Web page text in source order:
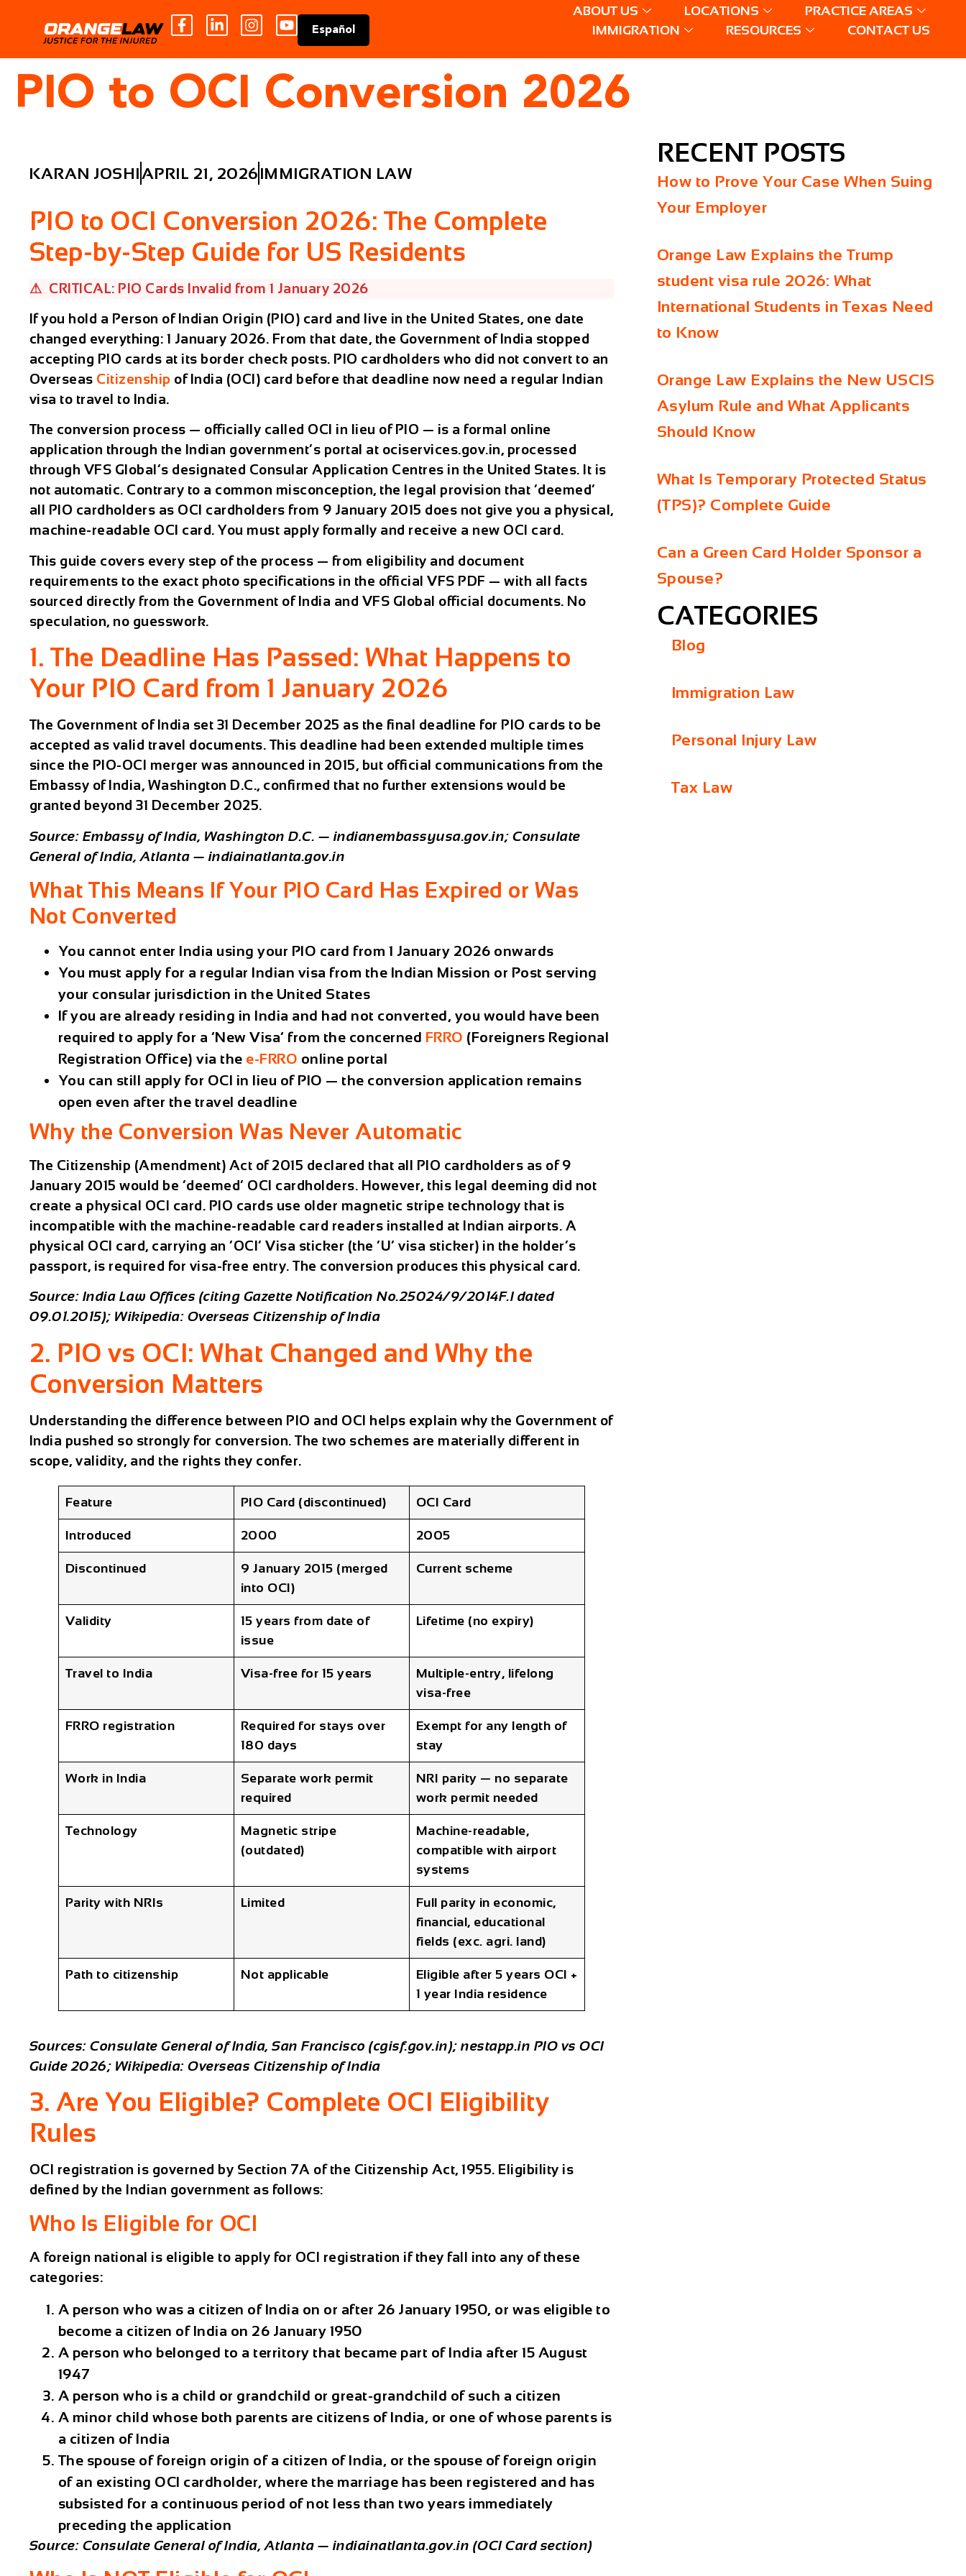
Español
ABOUT US LOCATIONS
PRACTICE AREAS
IMMIGRATION
RESOURCES CONTACT US
PIO to OCI Conversion 2026
KARAN JOSHIAPRIL 21, 2026 IMMIGRATION LAW
PIO to OCI Conversion 2026: The Complete
Step-by-Step Guide for US Residents
⚠ CRITICAL: PIO Cards Invalid from 1 January 2026
If you hold a Person of Indian Origin (PIO) card and live in the United States, one date
changed everything: 1 January 2026. From that date, the Government of India stopped
accepting PIO cards at its border check posts. PIO cardholders who did not convert to an
Overseas Citizenship of India (OCI) card before that deadline now need a regular Indian
visa to travel to India.
The conversion process — officially called OCI in lieu of PIO — is a formal online
application through the Indian government’s portal at ociservices.gov.in, processed
through VFS Global’s designated Consular Application Centres in the United States. It is
not automatic. Contrary to a common misconception, the legal provision that ‘deemed’
all PIO cardholders as OCI cardholders from 9 January 2015 does not give you a physical,
machine-readable OCI card. You must apply formally and receive a new OCI card.
This guide covers every step of the process — from eligibility and document
requirements to the exact photo specifications in the official VFS PDF — with all facts
sourced directly from the Government of India and VFS Global official documents. No
speculation, no guesswork.
1. The Deadline Has Passed: What Happens to
Your PIO Card from 1 January 2026
The Government of India set 31 December 2025 as the final deadline for PIO cards to be
accepted as valid travel documents. This deadline had been extended multiple times
since the PIO-OCI merger was announced in 2015, but official communications from the
Embassy of India, Washington D.C., confirmed that no further extensions would be
granted beyond 31 December 2025.
Source: Embassy of India, Washington D.C. — indianembassyusa.gov.in; Consulate
General of India, Atlanta — indiainatlanta.gov.in
What This Means If Your PIO Card Has Expired or Was
Not Converted
You cannot enter India using your PIO card from 1 January 2026 onwards
You must apply for a regular Indian visa from the Indian Mission or Post serving
your consular jurisdiction in the United States
If you are already residing in India and had not converted, you would have been
required to apply for a ‘New Visa’ from the concerned FRRO (Foreigners Regional
Registration Office) via the e-FRRO online portal
You can still apply for OCI in lieu of PIO — the conversion application remains
open even after the travel deadline
Why the Conversion Was Never Automatic
The Citizenship (Amendment) Act of 2015 declared that all PIO cardholders as of 9
January 2015 would be ‘deemed’ OCI cardholders. However, this legal deeming did not
create a physical OCI card. PIO cards use older magnetic stripe technology that is
incompatible with the machine-readable card readers installed at Indian airports. A
physical OCI card, carrying an ‘OCI’ Visa sticker (the ‘U’ visa sticker) in the holder’s
passport, is required for visa-free entry. The conversion produces this physical card.
Source: India Law Offices (citing Gazette Notification No.25024/9/2014F.I dated
09.01.2015); Wikipedia: Overseas Citizenship of India
2. PIO vs OCI: What Changed and Why the
Conversion Matters
Understanding the difference between PIO and OCI helps explain why the Government of
India pushed so strongly for conversion. The two schemes are materially different in
scope, validity, and the rights they confer.
Feature PIO Card (discontinued) OCI Card
Introduced 2000 2005
Discontinued
9 January 2015 (merged
into OCI)
Current scheme
Validity
15 years from date of
issue
Lifetime (no expiry)
Travel to India Visa-free for 15 years
Multiple-entry, lifelong
visa-free
FRRO registration
Required for stays over
180 days
Exempt for any length of
stay
Work in India
Separate work permit
required
NRI parity — no separate
work permit needed
Technology
Magnetic stripe
(outdated)
Machine-readable,
compatible with airport
systems
Parity with NRIs Limited
Full parity in economic,
financial, educational
fields (exc. agri. land)
Path to citizenship Not applicable
Eligible after 5 years OCI +
1 year India residence
Sources: Consulate General of India, San Francisco (cgisf.gov.in); nestapp.in PIO vs OCI
Guide 2026; Wikipedia: Overseas Citizenship of India
3. Are You Eligible? Complete OCI Eligibility
Rules
OCI registration is governed by Section 7A of the Citizenship Act, 1955. Eligibility is
defined by the Indian government as follows:
Who Is Eligible for OCI
A foreign national is eligible to apply for OCI registration if they fall into any of these
categories:
A person who was a citizen of India on or after 26 January 1950, or was eligible to
become a citizen of India on 26 January 1950
A person who belonged to a territory that became part of India after 15 August
1947
A person who is a child or grandchild or great-grandchild of such a citizen
A minor child whose both parents are citizens of India, or one of whose parents is
a citizen of India
The spouse of foreign origin of a citizen of India, or the spouse of foreign origin
of an existing OCI cardholder, where the marriage has been registered and has
subsisted for a continuous period of not less than two years immediately
preceding the application
Source: Consulate General of India, Atlanta — indiainatlanta.gov.in (OCI Card section)
RECENT POSTS
How to Prove Your Case When Suing
Your Employer
Orange Law Explains the Trump
student visa rule 2026: What
International Students in Texas Need
to Know
Orange Law Explains the New USCIS
Asylum Rule and What Applicants
Should Know
What Is Temporary Protected Status
(TPS)? Complete Guide
Can a Green Card Holder Sponsor a
Spouse?
CATEGORIES
Blog
Immigration Law
Personal Injury Law
Tax Law